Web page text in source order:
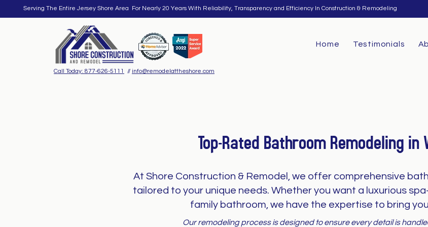
Serving The Entire Jersey Shore Area For Nearly 20 Years With Reliability, Transparency and Efficiency In Construction & Remodeling
Call Today: 877-626-5111 // info@remodelattheshore.com
Home Testimonials
Top-Rated Bathroom Remodeling in
At Shore Construction & Remodel, we offer comprehensive
tailored to your unique needs. Whether you want a luxurious
family bathroom, we have the expertise to bring
Our remodeling process is designed to ensure every detail is